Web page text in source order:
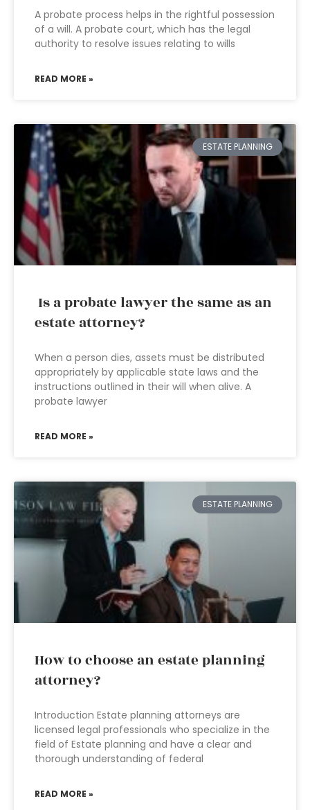
A probate process helps in the rightful possession
of a will. A probate court, which has the legal
authority to resolve issues relating to wills
READ MORE »
ESTATE PLANNING
Is a probate lawyer the same as an
estate attorney?
When a person dies, assets must be distributed
appropriately by applicable state laws and the
instructions outlined in their will when alive. A
probate lawyer
READ MORE »
ESTATE PLANNING
How to choose an estate planning
attorney?
Introduction Estate planning attorneys are
licensed legal professionals who specialize in the
field of Estate planning and have a clear and
thorough understanding of federal
READ MORE »